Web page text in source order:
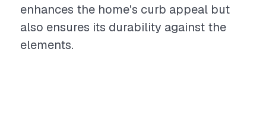
enhances the home's curb appeal but
also ensures its durability against the
elements.